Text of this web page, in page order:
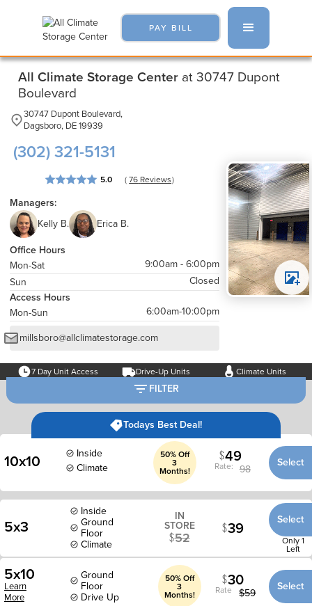
PAY BILL
All Climate Storage Center at 30747 Dupont
Boulevard
30747 Dupont Boulevard,
Dagsboro, DE 19939
(302) 321-5131
7 Day Unit Access Drive-Up Units Climate Units
5.0 ( 76 Reviews )
Managers:
Kelly B.
Erica B.
Office Hours
Mon-Sat
9:00am - 6:00pm
Sun
Closed
Access Hours
Mon-Sun
6:00am-10:00pm
millsboro@allclimatestorage.com
FILTER
Todays Best Deal!
10x10
Inside
Climate
50% Off
3
Months! Rate: 98
49 Select
5x3
Inside
Ground
Floor
Climate
IN
STORE
52 39 Select
Only 1
Left
5x10
Learn
More
Ground
Floor
Drive Up
50% Off
3
Months! Rate $59
30 Select